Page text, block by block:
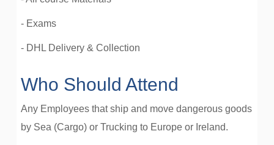
- Exams
- DHL Delivery & Collection
Who Should Attend
Any Employees that ship and move dangerous goods
by Sea (Cargo) or Trucking to Europe or Ireland.